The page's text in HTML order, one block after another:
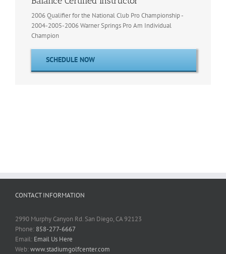
2006 Qualifier for the National Club Pro Championship -
2004-2005-2006 Warner Springs Pro Am Individual
Champion
SCHEDULE NOW
CONTACT INFORMATION
2990 Murphy Canyon Rd. San Diego, CA 92123
Phone: 858-277-6667
Email: Email Us Here
Web:www.stadiumgolfcenter.com